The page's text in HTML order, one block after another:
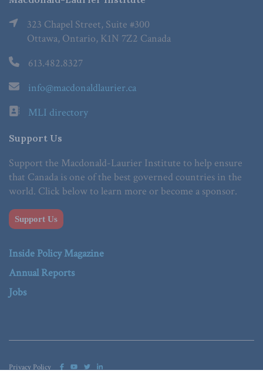
323 Chapel Street, Suite #300
Ottawa, Ontario, K1N 7Z2 Canada
613.482.8327
info@macdonaldlaurier.ca
MLI directory
Support Us
Support the Macdonald-Laurier Institute to help ensure
that Canada is one of the best governed countries in the
world. Click below to learn more or become a sponsor.
Support Us
Inside Policy Magazine
Annual Reports
Jobs
Privacy Policy